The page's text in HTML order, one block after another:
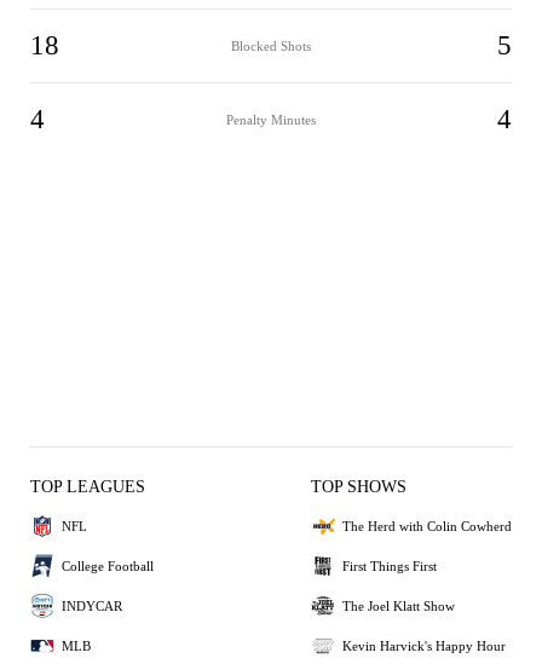
18 Blocked Shots 5
4 Penalty Minutes 4
TOP LEAGUES
NFL
College Football
INDYCAR
MLB
TOP SHOWS
The Herd with Colin Cowherd
First Things First
The Joel Klatt Show
Kevin Harvick's Happy Hour